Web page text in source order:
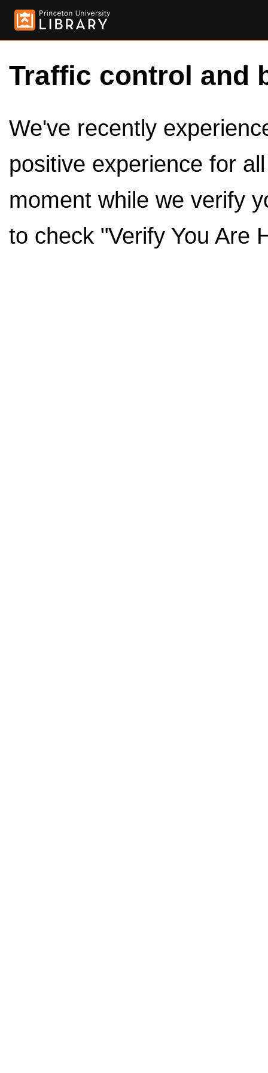
Traffic control and
We've recently
positive experience for
moment while we verify
to check "Verify You Are